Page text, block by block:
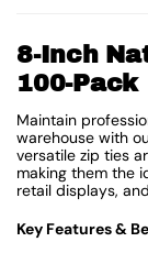
8-Inch
100-Pack
Maintain
warehouse with
versatile zip ties
making them the
retail displays,
Key Features &